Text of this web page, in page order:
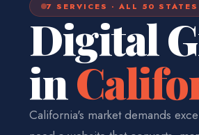
7 SERVICES · ALL 50 STATES
Digital
in
California's market demands